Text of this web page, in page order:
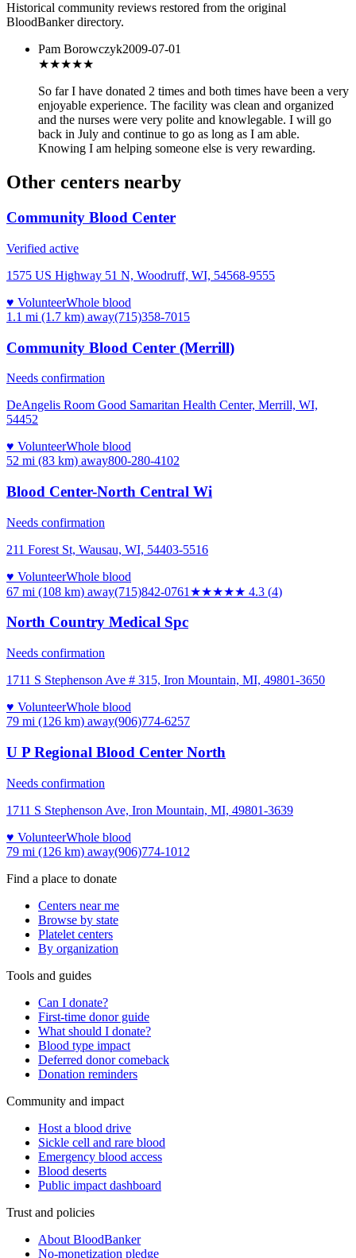
Historical community reviews restored from the original
BloodBanker directory.
Pam Borowczyk2009-07-01
★★★★★
So far I have donated 2 times and both times have been a very
enjoyable experience. The facility was clean and organized
and the nurses were very polite and knowlegable. I will go
back in July and continue to go as long as I am able.
Knowing I am helping someone else is very rewarding.
Other centers nearby
Community Blood Center
Verified active
1575 US Highway 51 N, Woodruff, WI, 54568-9555
♥ VolunteerWhole blood
1.1 mi (1.7 km) away(715)358-7015
Community Blood Center (Merrill)
Needs confirmation
DeAngelis Room Good Samaritan Health Center, Merrill, WI,
54452
♥ VolunteerWhole blood
52 mi (83 km) away800-280-4102
Blood Center-North Central Wi
Needs confirmation
211 Forest St, Wausau, WI, 54403-5516
♥ VolunteerWhole blood
67 mi (108 km) away(715)842-0761 ★★★★★ 4.3 (4)
North Country Medical Spc
Needs confirmation
1711 S Stephenson Ave # 315, Iron Mountain, MI, 49801-3650
♥ VolunteerWhole blood
79 mi (126 km) away(906)774-6257
U P Regional Blood Center North
Needs confirmation
1711 S Stephenson Ave, Iron Mountain, MI, 49801-3639
♥ VolunteerWhole blood
79 mi (126 km) away(906)774-1012
Find a place to donate
Centers near me
Browse by state
Platelet centers
By organization
Tools and guides
Can I donate?
First-time donor guide
What should I donate?
Blood type impact
Deferred donor comeback
Donation reminders
Community and impact
Host a blood drive
Sickle cell and rare blood
Emergency blood access
Blood deserts
Public impact dashboard
Trust and policies
About BloodBanker
No-monetization pledge